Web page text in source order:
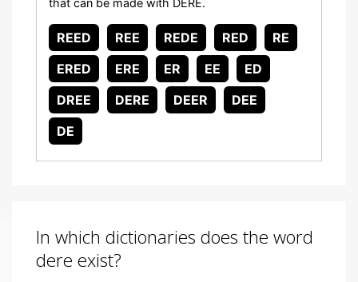
that can be made with DERE.
REED REE REDE RED
RE
ERED
ERE ER EE
ED
DREE
DERE DEER
DEE
DE
In which dictionaries does the word
dere exist?